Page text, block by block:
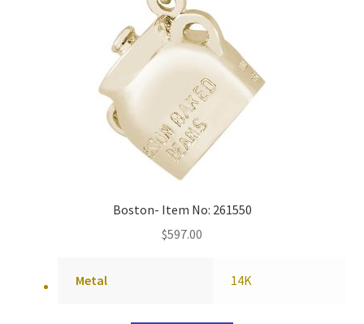
Boston- Item No: 261550
$597.00
Metal 14K